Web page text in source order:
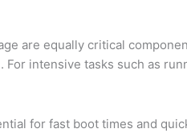
are equally critical
. For intensive tasks such as
for fast boot times and